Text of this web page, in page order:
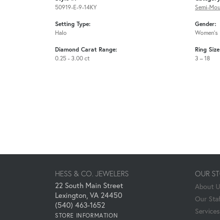
50919-E-9-14KY
Setting Type:
Halo
Diamond Carat Range:
0.25 - 3.00 ct
Semi-
Gender:
Women's
Ring
3 – 18
HESS & CO. JEWELERS
22 South Main Street
Lexington, VA 24450
(540) 463-1652
STORE INFORMATION
OUR
About
Our
Services